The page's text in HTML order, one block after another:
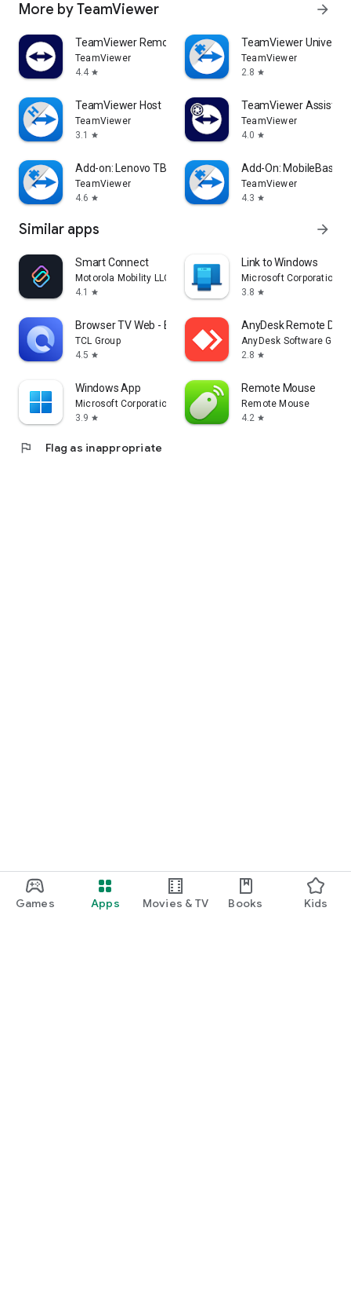
Games Apps Movies & TV Books Kids
More by TeamViewer arrow_forward
TeamViewer Remote Control
TeamViewer
4.4 star
TeamViewer
TeamViewer
2.8 star
TeamViewer Host
TeamViewer
3.1
star
TeamViewer Assist
TeamViewer
4.0 star
Add-on: Lenovo TB 8505F
TeamViewer
4.6 star
Add-On: MobileBase
TeamViewer
4.3 star
Similar apps arrow_forward
Smart Connect
Motorola Mobility LLC.
4.1
star
Link to Windows
Microsoft Corporation
3.8 star
Browser TV Web - BrowseHere
TCL Group
4.5 star
AnyDesk Remote
AnyDesk Software
2.8 star
Windows App
Microsoft Corporation
3.9 star
Remote Mouse
Remote Mouse
4.2 star
flag Flag as inappropriate